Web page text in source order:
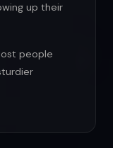
up their
people